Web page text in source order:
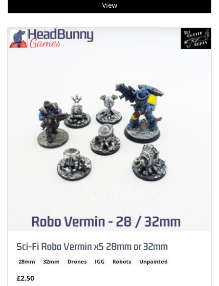
View
Sci-Fi Robo Vermin x5 28mm or 32mm
28mm 32mm Drones IGG Robots Unpainted
£2.50